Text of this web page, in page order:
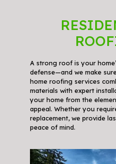
A strong roof is your
defense—and we make
home roofing services
materials with expert
your home from the
appeal. Whether you
replacement, we provide
peace of mind.